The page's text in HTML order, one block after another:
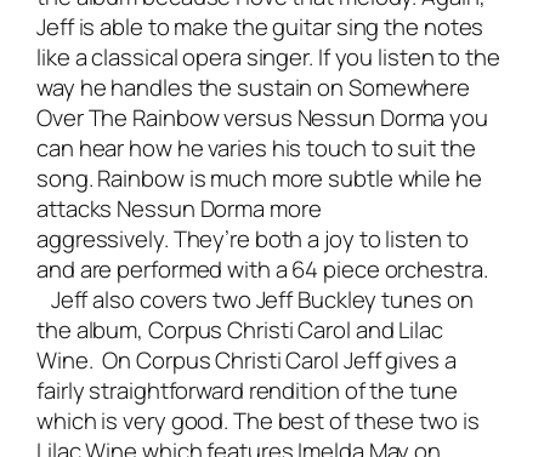
Jeff is able to make the guitar sing the notes
like a classical opera singer. If you listen to the
way he handles the sustain on Somewhere
Over The Rainbow versus Nessun Dorma you
can hear how he varies his touch to suit the
song. Rainbow is much more subtle while he
attacks Nessun Dorma more
aggressively. They’re both a joy to listen to
and are performed with a 64 piece orchestra.
Jeff also covers two Jeff Buckley tunes on
the album, Corpus Christi Carol and Lilac
Wine. On Corpus Christi Carol Jeff gives a
fairly straightforward rendition of the tune
which is very good. The best of these two is